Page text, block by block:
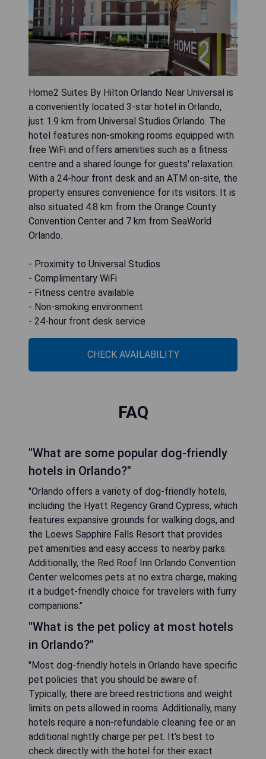
Home2 Suites By Hilton Orlando Near Universal is
a conveniently located 3-star hotel in Orlando,
just 1.9 km from Universal Studios Orlando. The
hotel features non-smoking rooms equipped with
free WiFi and offers amenities such as a fitness
centre and a shared lounge for guests' relaxation.
With a 24-hour front desk and an ATM on-site, the
property ensures convenience for its visitors. It is
also situated 4.8 km from the Orange County
Convention Center and 7 km from SeaWorld
Orlando.
- Proximity to Universal Studios
- Complimentary WiFi
- Fitness centre available
- Non-smoking environment
- 24-hour front desk service
CHECK AVAILABILITY
FAQ
"What are some popular dog-friendly
hotels in Orlando?"
"Orlando offers a variety of dog-friendly hotels,
including the Hyatt Regency Grand Cypress, which
features expansive grounds for walking dogs, and
the Loews Sapphire Falls Resort that provides
pet amenities and easy access to nearby parks.
Additionally, the Red Roof Inn Orlando Convention
Center welcomes pets at no extra charge, making
it a budget-friendly choice for travelers with furry
companions."
"What is the pet policy at most hotels
in Orlando?"
"Most dog-friendly hotels in Orlando have specific
pet policies that you should be aware of.
Typically, there are breed restrictions and weight
limits on pets allowed in rooms. Additionally, many
hotels require a non-refundable cleaning fee or an
additional nightly charge per pet. It’s best to
check directly with the hotel for their exact